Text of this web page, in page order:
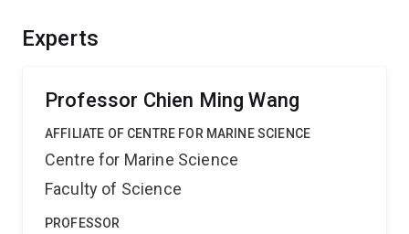
Experts
Professor Chien Ming Wang
AFFILIATE OF CENTRE FOR MARINE SCIENCE
Centre for Marine Science
Faculty of Science
PROFESSOR